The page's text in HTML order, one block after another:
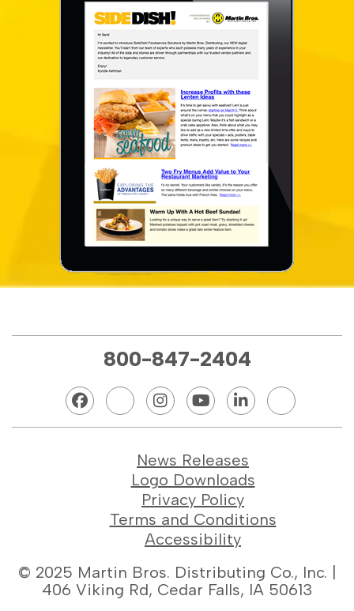
800-847-2404
News Releases
Logo Downloads
Privacy Policy
Terms and Conditions
Accessibility
© 2025 Martin Bros. Distributing Co., Inc. |
406 Viking Rd, Cedar Falls, IA 50613